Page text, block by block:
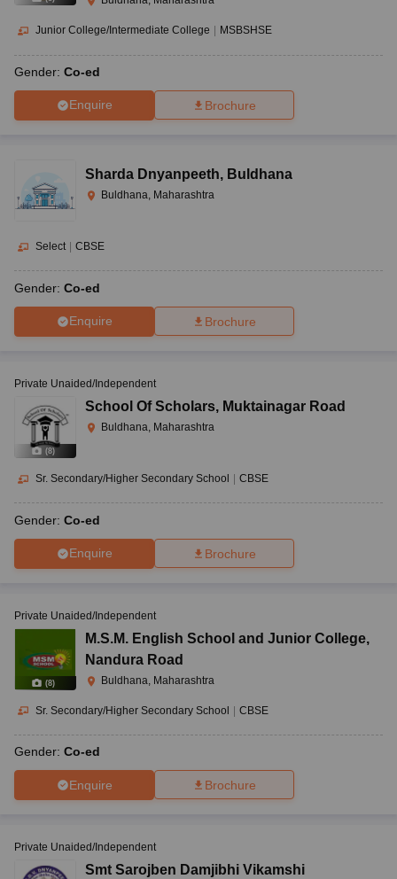
Junior College/Intermediate College MSBSHSE
Gender: Co-ed
Enquire Brochure
Sharda Dnyanpeeth, Buldhana
Buldhana, Maharashtra
Select CBSE
Gender: Co-ed
Enquire Brochure
(8)
Private Unaided/Independent
School Of Scholars, Muktainagar Road
Buldhana, Maharashtra
Sr. Secondary/Higher Secondary School | CBSE
Gender: Co-ed
Enquire Brochure
(8)
Private Unaided/Independent
M.S.M. English School and Junior College,
Nandura Road
Buldhana, Maharashtra
Sr. Secondary/Higher Secondary School | CBSE
Gender: Co-ed
Enquire Brochure
Private Unaided/Independent
Smt Sarojben Damjibhi Vikamshi